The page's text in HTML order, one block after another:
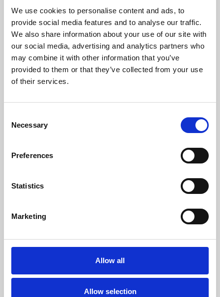
We use cookies to personalise content and ads, to
provide social media features and to analyse our traffic.
We also share information about your use of our site with
our social media, advertising and analytics partners who
may combine it with other information that you’ve
provided to them or that they’ve collected from your use
of their services.
Selection
Necessary
Preferences
Statistics
Marketing
Allow all
Allow selection
Children are living longer – is healthcare
education keeping up?
Medical advances mean more babies, children and
young people with life-shortening conditions are
surviving infancy, living through childhood and
reaching adolescence or…
06 Aug 2026
Martin House welcomes new Chair of Trustees
as long-serving board members retire
Martin House Children’s Hospice has announced
changes to its Board of Trustees, as three long-